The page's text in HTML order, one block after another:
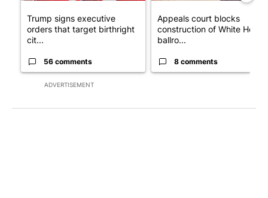
ADVERTISEMENT
Trump signs executive
orders that target birthright
cit...
56 comments
Appeals court blocks
construction of White House
ballro...
8 comments